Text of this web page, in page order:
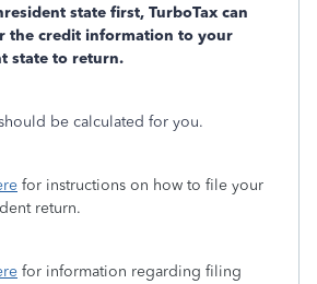
state first, TurboTax can
the credit information to your
state to return.
be calculated for you.
for instructions on how to file your
return.
for information regarding filing